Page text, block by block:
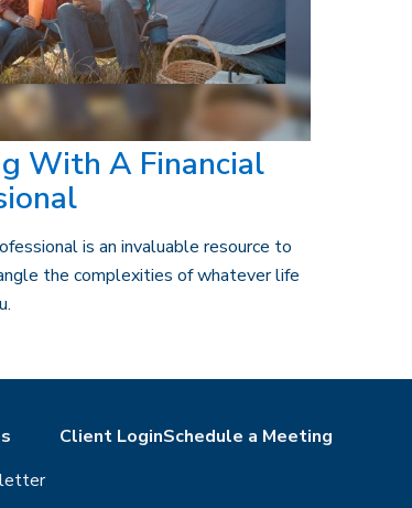
With A Financial
is an invaluable resource to
the complexities of whatever life
Client LoginSchedule a Meeting